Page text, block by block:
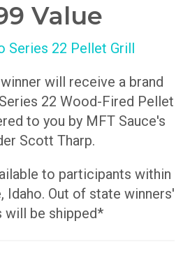
Value
Series 22 Pellet Grill
will receive a brand
22 Wood-Fired Pellet
to you by MFT Sauce's
Scott Tharp.
to participants within
Idaho. Out of state winners'
will be shipped*